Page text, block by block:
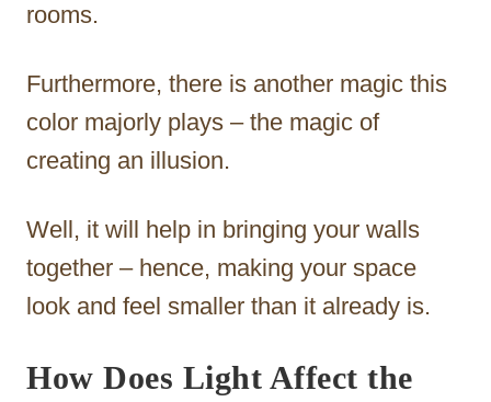
rooms.
Furthermore, there is another magic this
color majorly plays – the magic of
creating an illusion.
Well, it will help in bringing your walls
together – hence, making your space
look and feel smaller than it already is.
How Does Light Affect the